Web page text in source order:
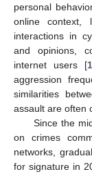
personal
online context,
interactions in
and opinions,
internet users [
aggression
similarities
assault are often
Since the
on crimes
networks,
for signature in